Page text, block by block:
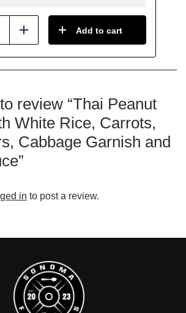
Add Add to cart
review “Thai Peanut
White Rice, Carrots,
Cabbage Garnish and
in to post a review.